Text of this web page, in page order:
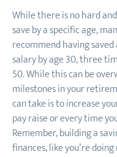
While there is no hard
save by a specific age,
recommend having
salary by age 30, three
50. While this can be
milestones in your
can take is to increase
pay raise or every time
Remember, building a
finances, like you’re